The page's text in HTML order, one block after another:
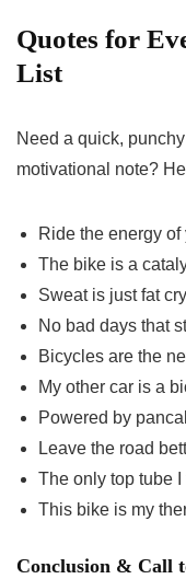
Quotes for
List
Need a quick,
motivational note?
Ride the energy
The bike is a
Sweat is just fat
No bad days that
Bicycles are the
My other car is a
Powered by
Leave the road
The only top tube
This bike is my
Conclusion & Call